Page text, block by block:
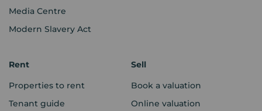
Media Centre
Modern Slavery Act
Rent
Properties to rent
Tenant guide
Sell
Book a valuation
Online valuation